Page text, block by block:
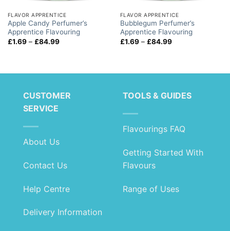
FLAVOR APPRENTICE
Apple Candy Perfumer’s
Apprentice Flavouring
£1.69 – £84.99Price
FLAVOR APPRENTICE
Bubblegum Perfumer’s
Apprentice Flavouring
£1.69 – £84.99Price
CUSTOMER
SERVICE
About Us
Contact Us
Help Centre
Delivery Information
TOOLS & GUIDES
Flavourings FAQ
Getting Started With
Flavours
Range of Uses